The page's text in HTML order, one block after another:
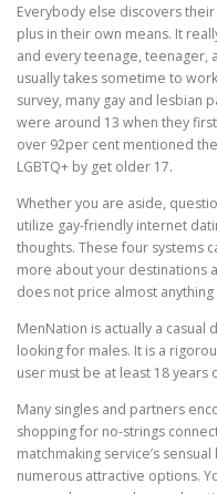
Everybody else discovers
plus in their own means. It
and every teenage, teenager,
usually takes sometime to
survey, many gay and lesbian
were around 13 when they
over 92per cent mentioned
LGBTQ+ by get older 17.
Whether you are aside,
utilize gay-friendly internet
thoughts. These four systems
more about your destinations
does not price almost
MenNation is actually a
looking for males. It is a
user must be at least 18 years
Many singles and partners
shopping for no-strings
matchmaking service’s
numerous attractive options.